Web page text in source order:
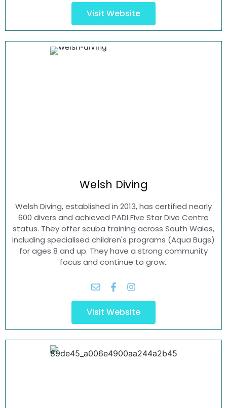
Visit Website
Welsh Diving
Welsh Diving, established in 2013, has certified nearly
600 divers and achieved PADI Five Star Dive Centre
status. They offer scuba training across South Wales,
including specialised children's programs (Aqua Bugs)
for ages 8 and up. They have a strong community
focus and continue to grow..
Visit Website